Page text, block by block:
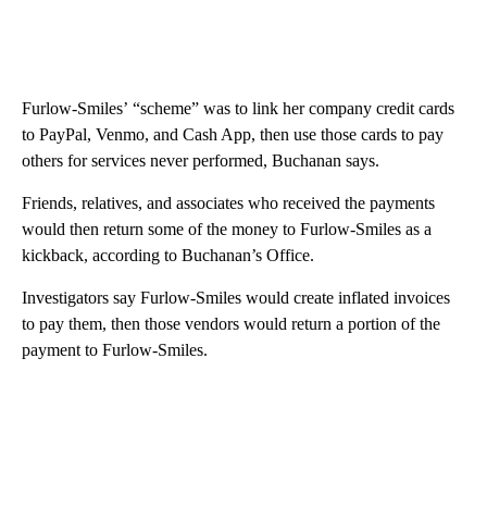
Furlow-Smiles’ “scheme” was to link her company credit cards
to PayPal, Venmo, and Cash App, then use those cards to pay
others for services never performed, Buchanan says.
Friends, relatives, and associates who received the payments
would then return some of the money to Furlow-Smiles as a
kickback, according to Buchanan’s Office.
Investigators say Furlow-Smiles would create inflated invoices
to pay them, then those vendors would return a portion of the
payment to Furlow-Smiles.